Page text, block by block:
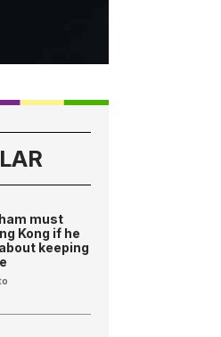
must
Kong if he
keeping